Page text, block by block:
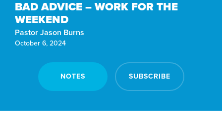
BAD ADVICE – WORK FOR THE
WEEKEND
Pastor Jason Burns
October 6, 2024
NOTES SUBSCRIBE